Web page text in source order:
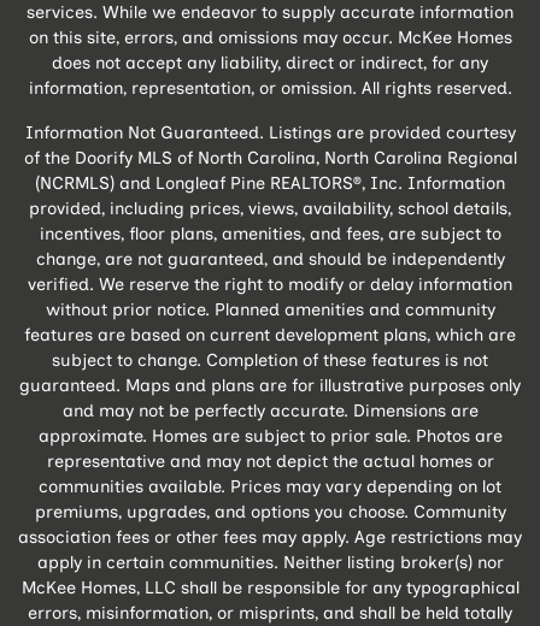
services. While we endeavor to supply accurate information
on this site, errors, and omissions may occur. McKee Homes
does not accept any liability, direct or indirect, for any
information, representation, or omission. All rights reserved.
Information Not Guaranteed. Listings are provided courtesy
of the Doorify MLS of North Carolina, North Carolina Regional
(NCRMLS) and Longleaf Pine REALTORS®, Inc. Information
provided, including prices, views, availability, school details,
incentives, floor plans, amenities, and fees, are subject to
change, are not guaranteed, and should be independently
verified. We reserve the right to modify or delay information
without prior notice. Planned amenities and community
features are based on current development plans, which are
subject to change. Completion of these features is not
guaranteed. Maps and plans are for illustrative purposes only
and may not be perfectly accurate. Dimensions are
approximate. Homes are subject to prior sale. Photos are
representative and may not depict the actual homes or
communities available. Prices may vary depending on lot
premiums, upgrades, and options you choose. Community
association fees or other fees may apply. Age restrictions may
apply in certain communities. Neither listing broker(s) nor
McKee Homes, LLC shall be responsible for any typographical
errors, misinformation, or misprints, and shall be held totally